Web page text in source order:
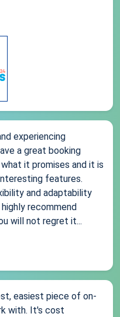
experiencing
a great booking
it promises and it is
features.
and adaptability
recommend
will not regret it...
easiest piece of on-
with. It's cost